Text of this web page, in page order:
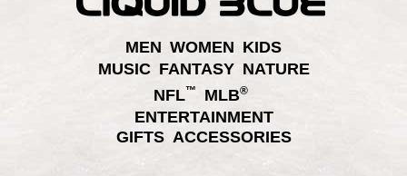
MEN WOMEN KIDS
MUSIC FANTASY NATURE
NFL™ MLB®
ENTERTAINMENT
GIFTS ACCESSORIES